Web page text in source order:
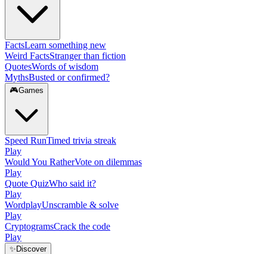
FactsLearn something new
Weird FactsStranger than fiction
QuotesWords of wisdom
MythsBusted or confirmed?
🎮Games
Speed RunTimed trivia streak
Play
Would You RatherVote on dilemmas
Play
Quote QuizWho said it?
Play
WordplayUnscramble & solve
Play
CryptogramsCrack the code
Play
✨ Discover